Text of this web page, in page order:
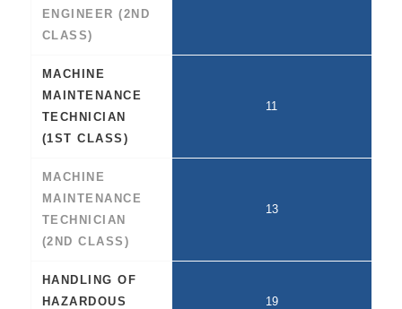
ENGINEER (2ND
CLASS)
MACHINE
MAINTENANCE
TECHNICIAN
(1ST CLASS)
11
MACHINE
MAINTENANCE
TECHNICIAN
(2ND CLASS)
13
HANDLING OF
HAZARDOUS
19